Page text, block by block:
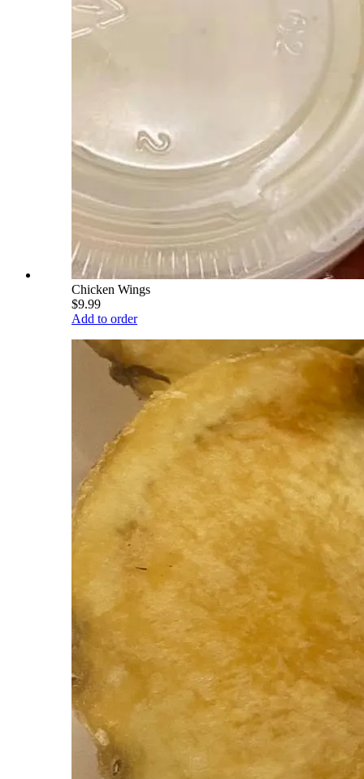
Chicken Wings
$9.99
Add to order